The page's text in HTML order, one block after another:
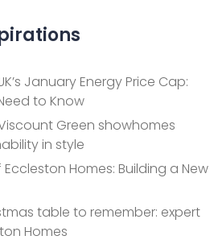
January Energy Price Cap:
to Know
Green showhomes
in style
Homes: Building a New
table to remember: expert
Homes